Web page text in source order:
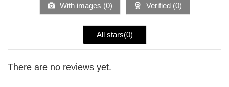
With images (0) Verified (0)
All stars(0)
There are no reviews yet.